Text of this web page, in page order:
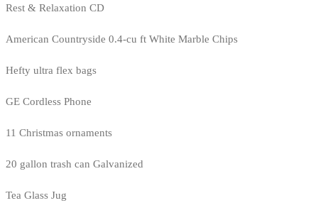
Rest & Relaxation CD
American Countryside 0.4-cu ft White Marble Chips
Hefty ultra flex bags
GE Cordless Phone
11 Christmas ornaments
20 gallon trash can Galvanized
Tea Glass Jug